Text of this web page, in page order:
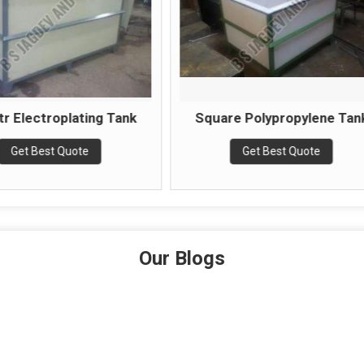
Square Polypropylene Tank Nickel
Our Blogs